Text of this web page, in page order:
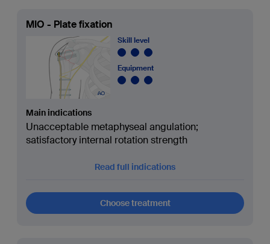
MIO - Plate fixation
Skill level
Equipment
Main indications
Unacceptable metaphyseal angulation;
satisfactory internal rotation strength
Read full indications
Choose treatment